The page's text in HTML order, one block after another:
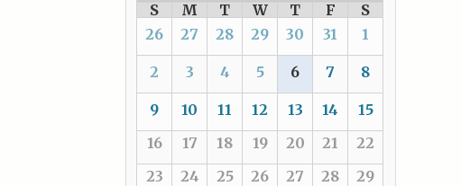
S
M T W T F
S
26
27 28 29 30 31 1
2 3 4 5 6 7 8
9 10 11 12 13 14
15
16
17 18 19 20 21
22
23
24 25 26 27 28
29